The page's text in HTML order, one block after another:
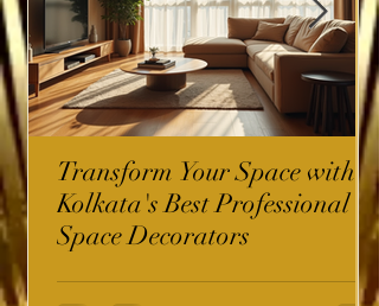
Transform Your Space with
Kolkata's Best Professional
Space Decorators